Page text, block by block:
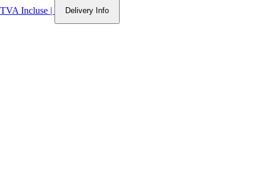
TVA Incluse | Delivery Info